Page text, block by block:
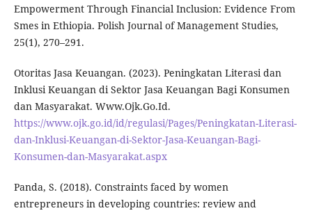
Empowerment Through Financial Inclusion: Evidence From
Smes in Ethiopia. Polish Journal of Management Studies,
25(1), 270–291.
Otoritas Jasa Keuangan. (2023). Peningkatan Literasi dan
Inklusi Keuangan di Sektor Jasa Keuangan Bagi Konsumen
dan Masyarakat. Www.Ojk.Go.Id.
https://www.ojk.go.id/id/regulasi/Pages/Peningkatan-Literasi-
dan-Inklusi-Keuangan-di-Sektor-Jasa-Keuangan-Bagi-
Konsumen-dan-Masyarakat.aspx
Panda, S. (2018). Constraints faced by women
entrepreneurs in developing countries: review and